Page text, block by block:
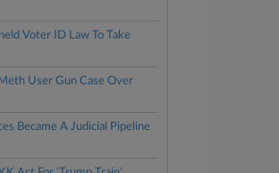
Voter ID Law To Take
User Gun Case Over
Became A Judicial Pipeline